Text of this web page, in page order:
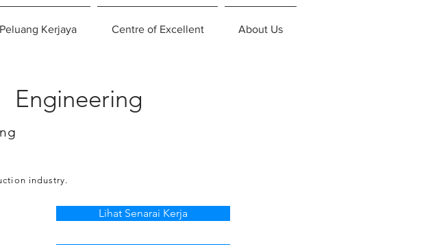
Peluang Kerjaya Centre of Excellent About Us
Engineering
industry.
Lihat Senarai Kerja